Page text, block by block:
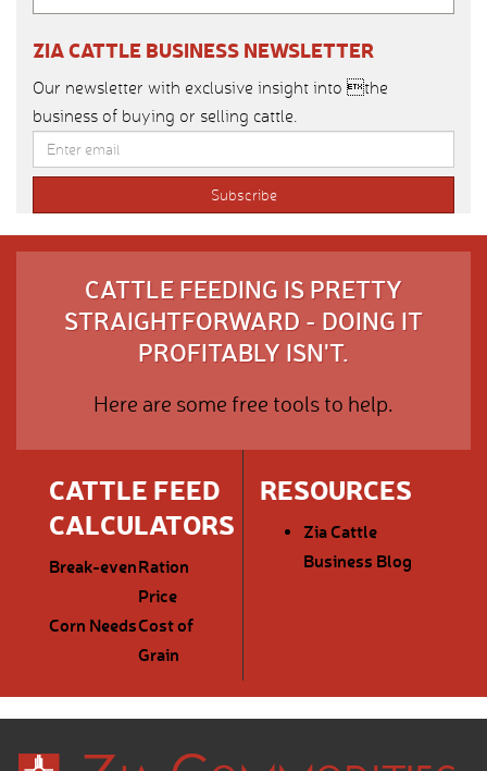
ZIA CATTLE BUSINESS NEWSLETTER
Our newsletter with exclusive insight into the
business of buying or selling cattle.
CATTLE FEEDING IS PRETTY
STRAIGHTFORWARD - DOING IT
PROFITABLY ISN'T.
Here are some free tools to help.
CATTLE FEED
CALCULATORS
Break-evenRation
Price
Corn NeedsCost of
Grain
RESOURCES
Zia Cattle
Business Blog